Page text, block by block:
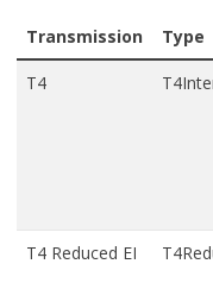
Transmission Type
T4
T4 Reduced EI